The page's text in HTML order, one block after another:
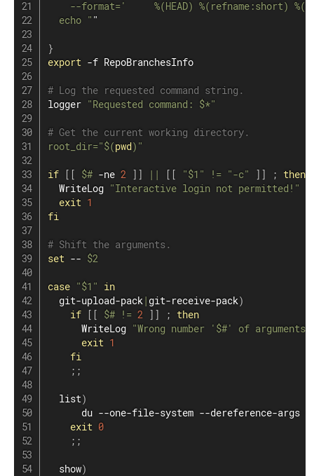
--format='     %(HEAD) %(refname:short)
  echo "
"
}
export -f RepoBranchesInfo
# Log the requested command string.
logger "Requested command: $*"
# Get the current working directory.
root_dir="$(pwd) "
if [ [ $# -ne 2 ] ] || [ [ "$1 " != "-c" ] ] ;
then
  WriteLog
"Interactive login not permitted!"
exit 1
fi
# Shift the arguments.
set -- $2
case "$1 "
in
  git-upload-pack
| git-receive-pack)
if
[ [ $# != 2 ] ] ;
then
      WriteLog
"Wrong number ' $#' of
exit 1
fi
; ;
  list
)
du --one-file-system --dereference-args
exit 0
; ;
  show
)